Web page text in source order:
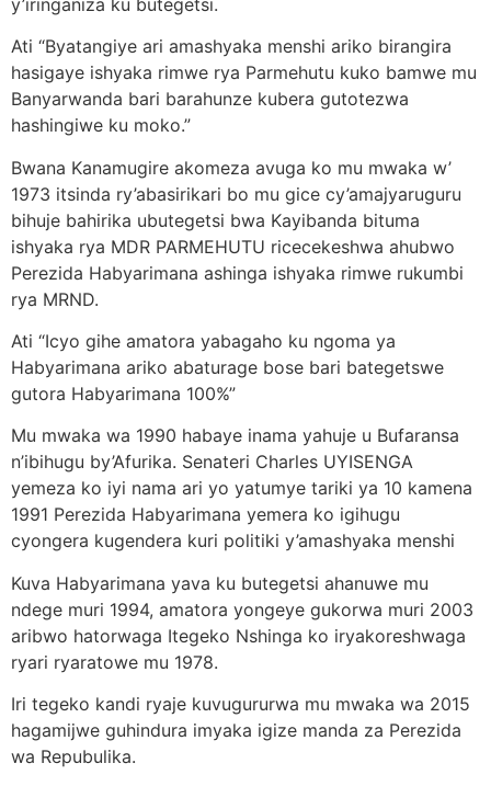
Ati “Byatangiye ari amashyaka menshi ariko birangira
hasigaye ishyaka rimwe rya Parmehutu kuko bamwe mu
Banyarwanda bari barahunze kubera gutotezwa
hashingiwe ku moko.”
Bwana Kanamugire akomeza avuga ko mu mwaka w’
1973 itsinda ry’abasirikari bo mu gice cy’amajyaruguru
bihuje bahirika ubutegetsi bwa Kayibanda bituma
ishyaka rya MDR PARMEHUTU ricecekeshwa ahubwo
Perezida Habyarimana ashinga ishyaka rimwe rukumbi
rya MRND.
Ati “Icyo gihe amatora yabagaho ku ngoma ya
Habyarimana ariko abaturage bose bari bategetswe
gutora Habyarimana 100%”
Mu mwaka wa 1990 habaye inama yahuje u Bufaransa
n’ibihugu by’Afurika. Senateri Charles UYISENGA
yemeza ko iyi nama ari yo yatumye tariki ya 10 kamena
1991 Perezida Habyarimana yemera ko igihugu
cyongera kugendera kuri politiki y’amashyaka menshi
Kuva Habyarimana yava ku butegetsi ahanuwe mu
ndege muri 1994, amatora yongeye gukorwa muri 2003
aribwo hatorwaga Itegeko Nshinga ko iryakoreshwaga
ryari ryaratowe mu 1978.
Iri tegeko kandi ryaje kuvugururwa mu mwaka wa 2015
hagamijwe guhindura imyaka igize manda za Perezida
wa Repubulika.